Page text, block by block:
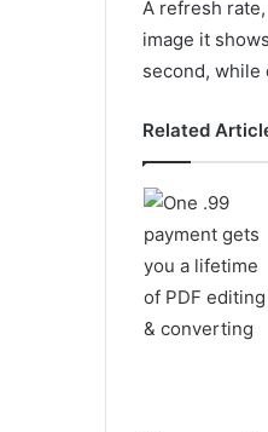
A refresh
image it
second, while
Related